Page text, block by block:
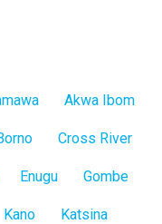
Akwa Ibom
Cross River
Enugu Gombe
Kano Katsina